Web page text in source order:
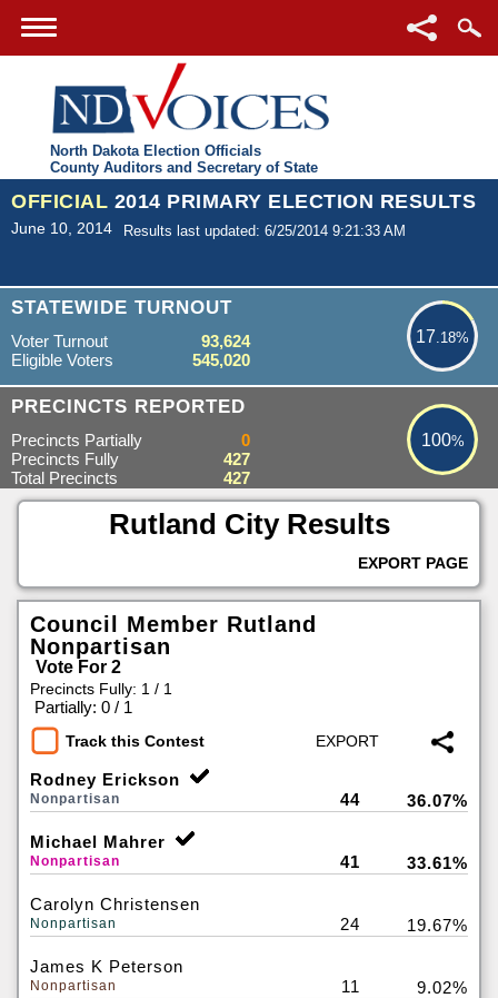
North Dakota Election Officials
County Auditors and Secretary of State
OFFICIAL 2014 PRIMARY ELECTION RESULTS
June 10, 2014 Results last updated: 6/25/2014 9:21:33 AM
STATEWIDE TURNOUT
17.18%
17.18%
Voter Turnout
93,624
Eligible Voters
545,020
PRECINCTS REPORTED 100%
100%
Precincts Partially
0
Precincts Fully
427
Total Precincts
427
Rutland City Results
EXPORT PAGE
Council Member Rutland
Nonpartisan
Vote For 2
Precincts Fully: 1 / 1
Partially: 0 / 1
Track this Contest
Rodney Erickson
Nonpartisan 44 36.07%
Michael Mahrer
Nonpartisan 41 33.61%
Carolyn Christensen
Nonpartisan 24 19.67%
James K Peterson
Nonpartisan 11 9.02%